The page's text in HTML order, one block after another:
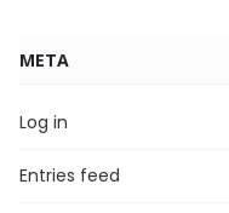
META
Log in
Entries feed